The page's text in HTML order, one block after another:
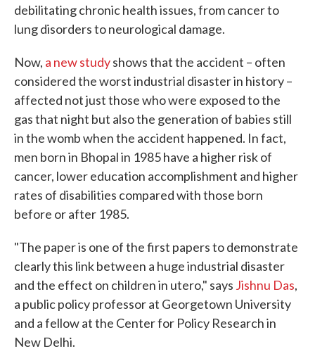
debilitating chronic health issues, from cancer to
lung disorders to neurological damage.
Now, a new studyshows that the accident – often
considered the worst industrial disaster in history –
affected not just those who were exposed to the
gas that night but also the generation of babies still
in the womb when the accident happened. In fact,
men born in Bhopal in 1985 have a higher risk of
cancer, lower education accomplishment and higher
rates of disabilities compared with those born
before or after 1985.
"The paper is one of the first papers to demonstrate
clearly this link between a huge industrial disaster
and the effect on children in utero," says Jishnu Das,
a public policy professor at Georgetown University
and a fellow at the Center for Policy Research in
New Delhi.